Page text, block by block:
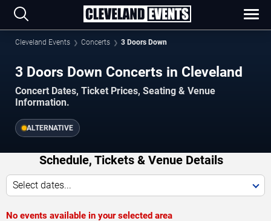
Cleveland Events Concerts 3 Doors Down
3 Doors Down Concerts in Cleveland
Concert Dates, Ticket Prices, Seating & Venue
Information.
ALTERNATIVE
Schedule, Tickets & Venue Details
Select dates...
No events available in your selected area